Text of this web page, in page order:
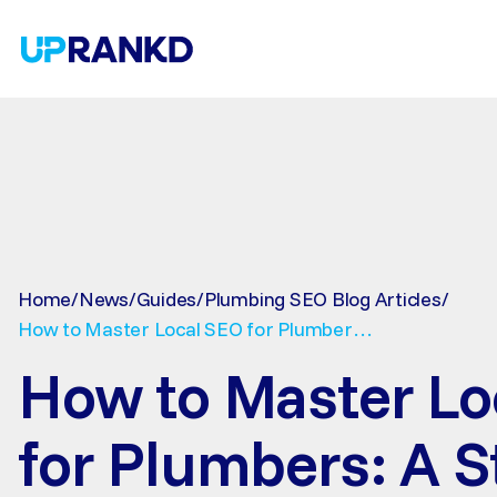
Roofing SEO Services
Plumbing Company SEO Services
Home/News/Guides/Plumbing SEO Blog Articles/
How to Master Local SEO for Plumbers:
How to Master
for Plumbers: A